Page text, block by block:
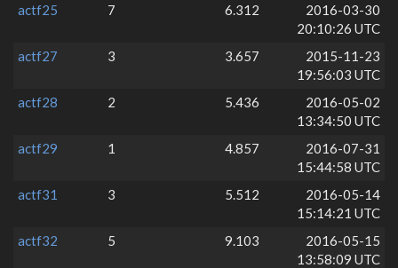
actf25
7 6.312
2016-03-30
20:10:26 UTC
actf27
3 3.657
2015-11-23
19:56:03 UTC
actf28
2 5.436
2016-05-02
13:34:50 UTC
actf29
1 4.857
2016-07-31
15:44:58 UTC
actf31
3 5.512
2016-05-14
15:14:21 UTC
actf32
5 9.103
2016-05-15
13:58:09 UTC